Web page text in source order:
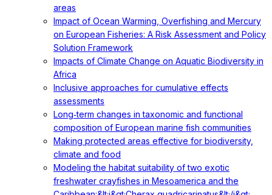
areas
Impact of Ocean Warming, Overfishing and Mercury
on European Fisheries: A Risk Assessment and Policy
Solution Framework
Impacts of Climate Change on Aquatic Biodiversity in
Africa
Inclusive approaches for cumulative effects
assessments
Long‐term changes in taxonomic and functional
composition of European marine fish communities
Making protected areas effective for biodiversity,
climate and food
Modeling the habitat suitability of two exotic
freshwater crayfishes in Mesoamerica and the